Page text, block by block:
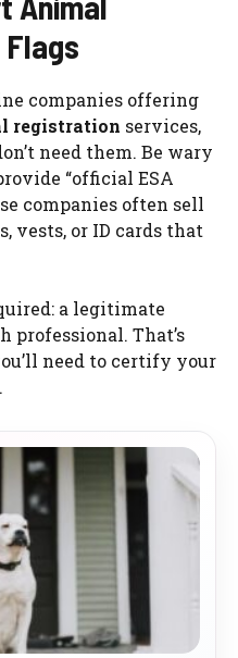
companies offering
registration services,
need them. Be wary
“official ESA
companies often sell
vests, or ID cards that
a legitimate
That’s
need to certify your